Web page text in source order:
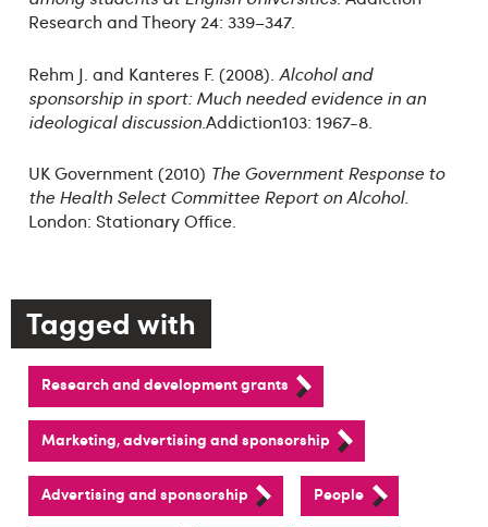
Research and Theory 24: 339–347.
Rehm J. and Kanteres F. (2008). Alcohol and
sponsorship in sport: Much needed evidence in an
ideological discussion.Addiction103: 1967-8.
UK Government (2010) The Government Response to
the Health Select Committee Report on Alcohol.
London: Stationary Office.
Tagged with
Research and development grants
Marketing, advertising and sponsorship
Advertising and sponsorship People